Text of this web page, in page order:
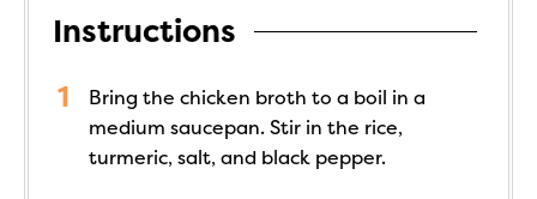
Instructions
Bring the chicken broth to a boil in a
medium saucepan. Stir in the rice,
turmeric, salt, and black pepper.